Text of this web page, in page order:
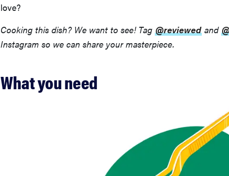
love?
Cooking this dish? We want to see! Tag @reviewed and
Instagram so we can share your masterpiece.
What you need